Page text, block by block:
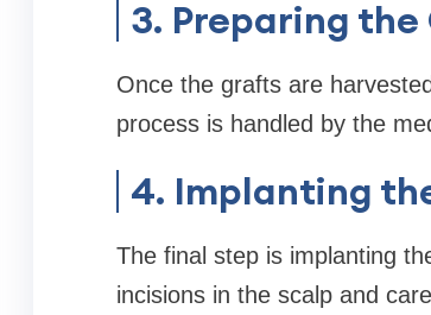
3. Preparing the
Once the grafts are
process is handled by the
4. Implanting
The final step is implanting
incisions in the scalp and